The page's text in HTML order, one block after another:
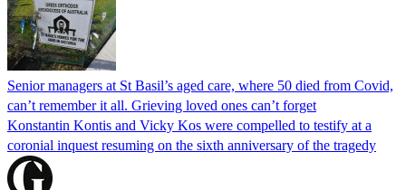
Senior managers at St Basil’s aged care, where 50 died from Covid,
can’t remember it all. Grieving loved ones can’t forget
Konstantin Kontis and Vicky Kos were compelled to testify at a
coronial inquest resuming on the sixth anniversary of the tragedy